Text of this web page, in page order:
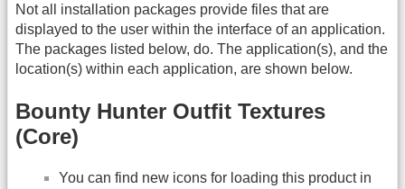
Not all installation packages provide files that are
displayed to the user within the interface of an application.
The packages listed below, do. The application(s), and the
location(s) within each application, are shown below.
Bounty Hunter Outfit Textures
(Core)
You can find new icons for loading this product in